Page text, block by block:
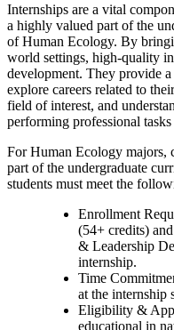
Internships are a vital
a highly valued part of the
of Human Ecology. By
world settings, high-quality
development. They provide
explore careers related to
field of interest, and
performing professional
For Human Ecology majors,
part of the undergraduate
students must meet the
Enrollment
(54+ credits)
& Leadership
internship.
Time
at the internship
Eligibility &
educational in